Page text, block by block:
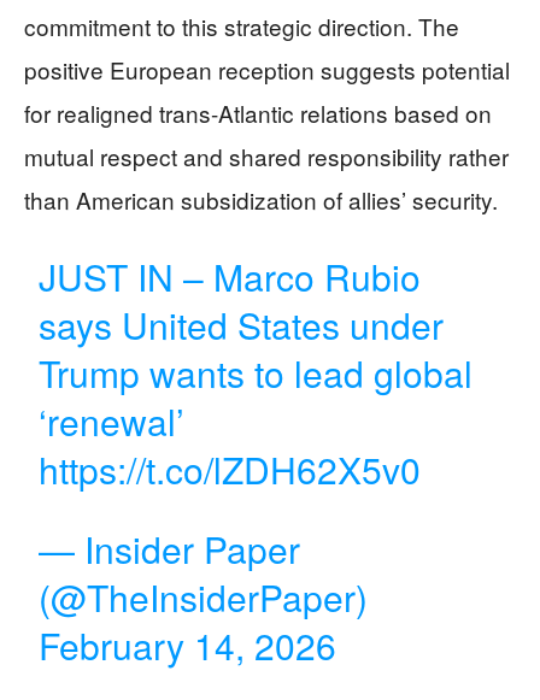
commitment to this strategic direction. The
positive European reception suggests potential
for realigned trans-Atlantic relations based on
mutual respect and shared responsibility rather
than American subsidization of allies’ security.
JUST IN – Marco Rubio
says United States under
Trump wants to lead global
‘renewal’
https://t.co/lZDH62X5v0
— Insider Paper
(@TheInsiderPaper)
February 14, 2026